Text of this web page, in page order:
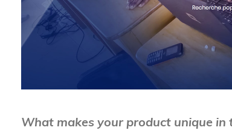
What makes your product unique in